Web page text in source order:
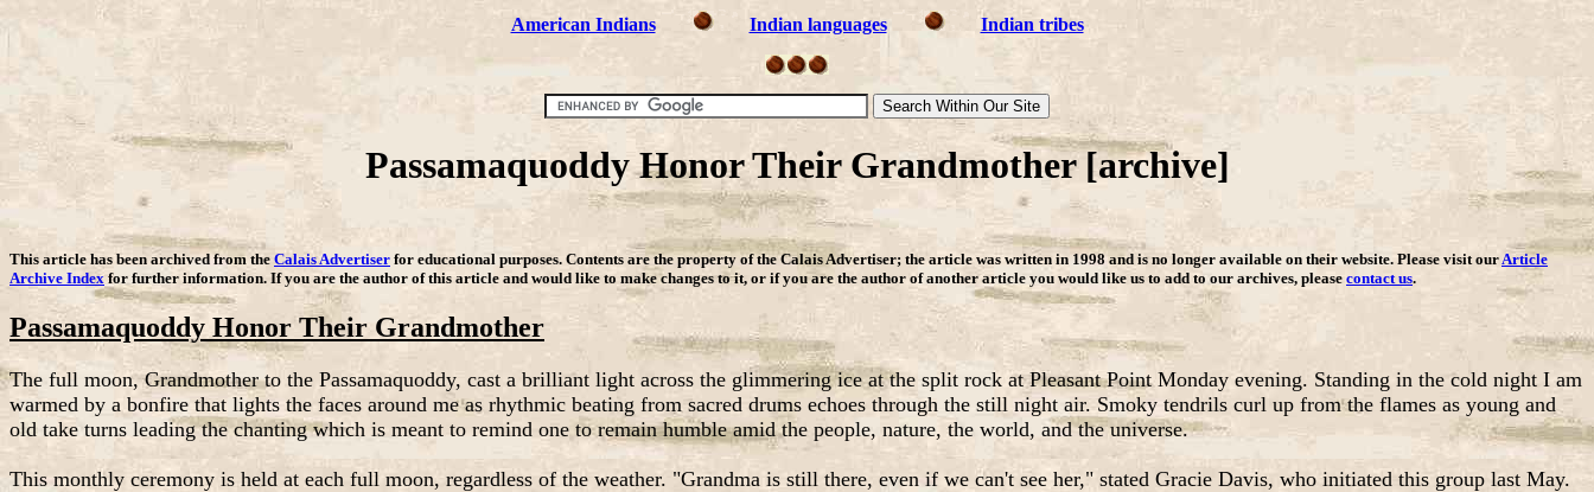
American Indians Indian languages Indian tribes
Passamaquoddy Honor Their Grandmother [archive]
This article has been archived from the Calais Advertiser for educational purposes. Contents are the property of the Calais Advertiser; the article was written in 1998 and is no longer available on their website. Please visit our Article
Archive Index for further information. If you are the author of this article and would like to make changes to it, or if you are the author of another article you would like us to add to our archives, please contact us.
Passamaquoddy Honor Their Grandmother
The full moon, Grandmother to the Passamaquoddy, cast a brilliant light across the glimmering ice at the split rock at Pleasant Point Monday evening. Standing in the cold night I am
warmed by a bonfire that lights the faces around me as rhythmic beating from sacred drums echoes through the still night air. Smoky tendrils curl up from the flames as young and
old take turns leading the chanting which is meant to remind one to remain humble amid the people, nature, the world, and the universe.
This monthly ceremony is held at each full moon, regardless of the weather. "Grandma is still there, even if we can't see her," stated Gracie Davis, who initiated this group last May.